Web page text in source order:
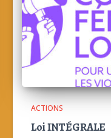
ACTIONS
Loi INTÉGRALE